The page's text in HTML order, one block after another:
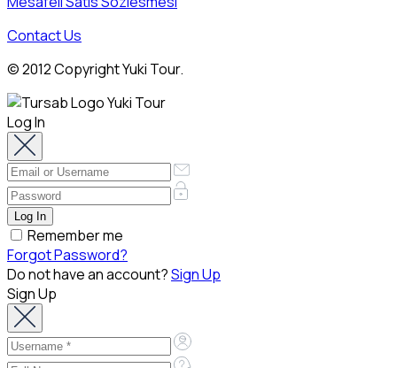
Contact Us
© 2012 Copyright Yuki Tour.
Log In
Remember me
Forgot Password?
Do not have an account?Sign Up
Sign Up